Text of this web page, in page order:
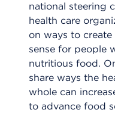
national steering
health care
on ways to
sense for people
nutritious food.
share ways the
whole can
to advance food